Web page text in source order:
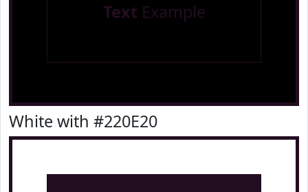
Text Example
White with #220E20